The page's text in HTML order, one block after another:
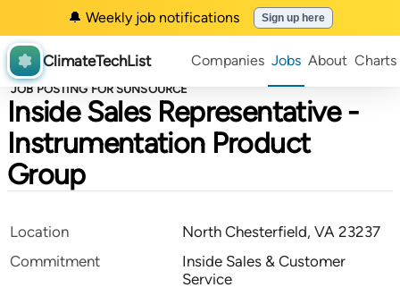
🔔 Weekly job notifications Sign up here
ClimateTechList Companies Jobs About Charts
JOB POSTING FOR SUNSOURCE
Inside Sales Representative -
Instrumentation Product
Group
Location
North Chesterfield, VA 23237
Commitment
Inside Sales & Customer
Service